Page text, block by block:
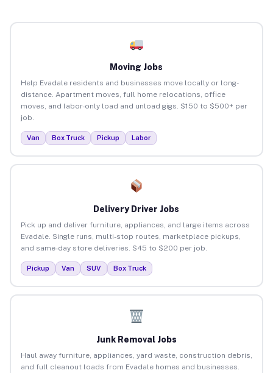
Moving Jobs
Help Evadale residents and businesses move locally or long-
distance. Apartment moves, full home relocations, office
moves, and labor-only load and unload gigs. $150 to $500+ per
job.
Van Box Truck Pickup Labor
Delivery Driver Jobs
Pick up and deliver furniture, appliances, and large items across
Evadale. Single runs, multi-stop routes, marketplace pickups,
and same-day store deliveries. $45 to $200 per job.
Pickup Van SUV Box Truck
Junk Removal Jobs
Haul away furniture, appliances, yard waste, construction debris,
and full cleanout loads from Evadale homes and businesses.